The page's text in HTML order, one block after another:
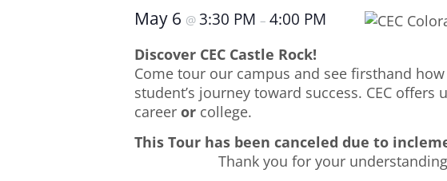
May 6 @ 3:30 PM – 4:00 PM
Discover CEC Castle Rock!
Come tour our campus and see firsthand
student’s journey toward success. CEC
career or college.
This Tour has been canceled due to
Thank you for your